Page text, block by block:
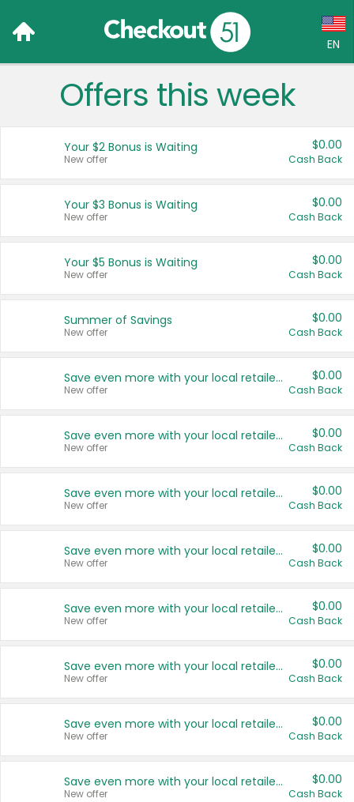
EN
Language:
Français (CA)
United States
Offers this week
Your $2 Bonus is Waiting
New offer
$0.00
Cash Back
Your $3 Bonus is Waiting
New offer
$0.00
Cash Back
Your $5 Bonus is Waiting
New offer
$0.00
Cash Back
Summer of Savings
New offer
$0.00
Cash Back
Save even more with your local retailers
New offer
$0.00
Cash Back
Save even more with your local retailers
New offer
$0.00
Cash Back
Save even more with your local retailers
New offer
$0.00
Cash Back
Save even more with your local retailers
New offer
$0.00
Cash Back
Save even more with your local retailers
New offer
$0.00
Cash Back
Save even more with your local retailers
New offer
$0.00
Cash Back
Save even more with your local retailers
New offer
$0.00
Cash Back
Save even more with your local retailers
New offer
$0.00
Cash Back